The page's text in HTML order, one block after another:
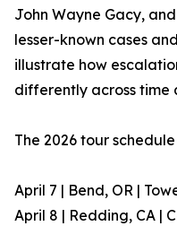
John Wayne Gacy,
lesser-known cases
illustrate how
differently across time
The 2026 tour
April 7 | Bend, OR |
April 8 | Redding, CA |